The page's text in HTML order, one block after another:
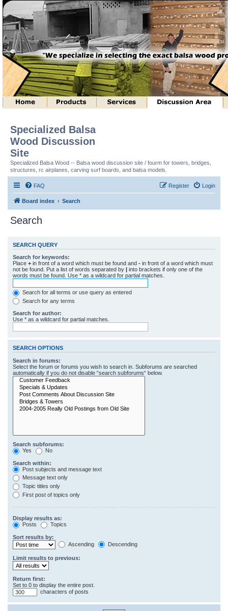
Specialized Balsa
Wood Discussion
Site
Specialized Balsa Wood -- Balsa wood discussion site / fourm for towers, bridges,
structures, rc airplanes, carving surf boards, and balsa models.
FAQ Login
Register
Board index Search
Search
SEARCH QUERY
Search for keywords:
Place + in front of a word which must be found and - in front of a word which must
not be found. Put a list of words separated by | into brackets if only one of the
words must be found. Use * as a wildcard for partial matches.
Search for all terms or use query as entered
Search for any terms
Search for author:
Use * as a wildcard for partial matches.
SEARCH OPTIONS
Search in forums:
Select the forum or forums you wish to search in. Subforums are searched
automatically if you do not disable “search subforums“ below.
Search subforums:
Yes
No
Search within:
Post subjects and message text
Message text only
Topic titles only
First post of topics only
Display results as:
Posts
Topics
Sort results by:
Ascending
Descending
Limit results to previous:
Return first:
Set to 0 to display the entire post.
characters of posts